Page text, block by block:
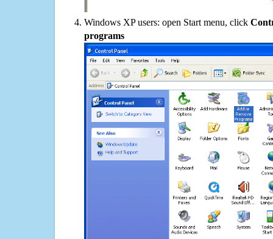
Windows XP users: open Start menu, click
programs